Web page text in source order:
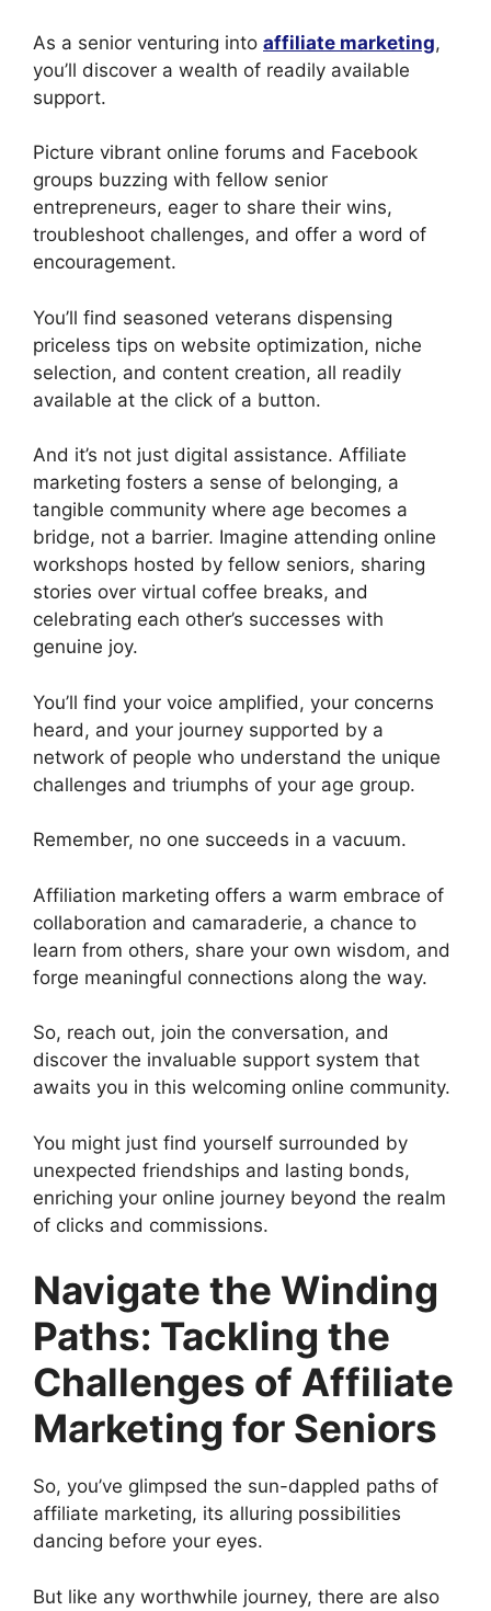
As a senior venturing into affiliate marketing,
you’ll discover a wealth of readily available
support.
Picture vibrant online forums and Facebook
groups buzzing with fellow senior
entrepreneurs, eager to share their wins,
troubleshoot challenges, and offer a word of
encouragement.
You’ll find seasoned veterans dispensing
priceless tips on website optimization, niche
selection, and content creation, all readily
available at the click of a button.
And it’s not just digital assistance. Affiliate
marketing fosters a sense of belonging, a
tangible community where age becomes a
bridge, not a barrier. Imagine attending online
workshops hosted by fellow seniors, sharing
stories over virtual coffee breaks, and
celebrating each other’s successes with
genuine joy.
You’ll find your voice amplified, your concerns
heard, and your journey supported by a
network of people who understand the unique
challenges and triumphs of your age group.
Remember, no one succeeds in a vacuum.
Affiliation marketing offers a warm embrace of
collaboration and camaraderie, a chance to
learn from others, share your own wisdom, and
forge meaningful connections along the way.
So, reach out, join the conversation, and
discover the invaluable support system that
awaits you in this welcoming online community.
You might just find yourself surrounded by
unexpected friendships and lasting bonds,
enriching your online journey beyond the realm
of clicks and commissions.
Navigate the Winding
Paths: Tackling the
Challenges of Affiliate
Marketing for Seniors
So, you’ve glimpsed the sun-dappled paths of
affiliate marketing, its alluring possibilities
dancing before your eyes.
But like any worthwhile journey, there are also